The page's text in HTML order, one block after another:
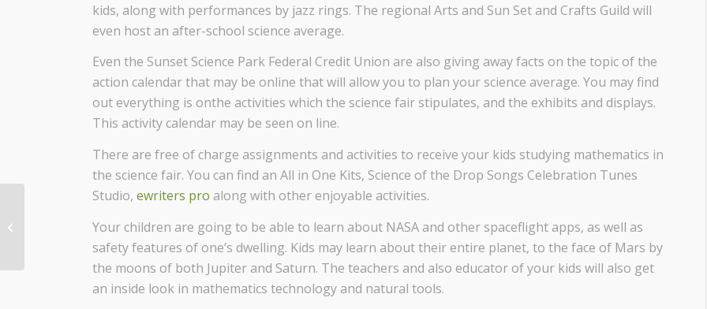
kids, along with performances by jazz rings. The regional Arts and Sun Set and Crafts Guild will
even host an after-school science average.
Even the Sunset Science Park Federal Credit Union are also giving away facts on the topic of the
action calendar that may be online that will allow you to plan your science average. You may find
out everything is onthe activities which the science fair stipulates, and the exhibits and displays.
This activity calendar may be seen on line.
There are free of charge assignments and activities to receive your kids studying mathematics in
the science fair. You can find an All in One Kits, Science of the Drop Songs Celebration Tunes
Studio,ewriters pro along with other enjoyable activities.
Your children are going to be able to learn about NASA and other spaceflight apps, as well as
safety features of one’s dwelling. Kids may learn about their entire planet, to the face of Mars by
the moons of both Jupiter and Saturn. The teachers and also educator of your kids will also get
an inside look in mathematics technology and natural tools.
What’s Disposition inside Numbers?